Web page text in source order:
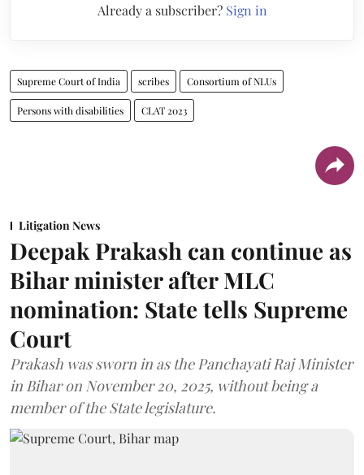
Already a subscriber? Sign in
Supreme Court of India scribes Consortium of NLUs
Persons with disabilities CLAT 2023
Litigation News
Deepak Prakash can continue as
Bihar minister after MLC
nomination: State tells Supreme
Court
Prakash was sworn in as the Panchayati Raj Minister
in Bihar on November 20, 2025, without being a
member of the State legislature.